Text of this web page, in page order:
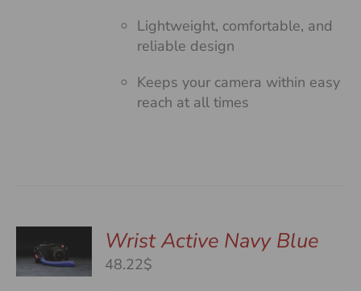
Lightweight, comfortable, and
reliable design
Keeps your camera within easy
reach at all times
Wrist Active Navy Blue
48.22$